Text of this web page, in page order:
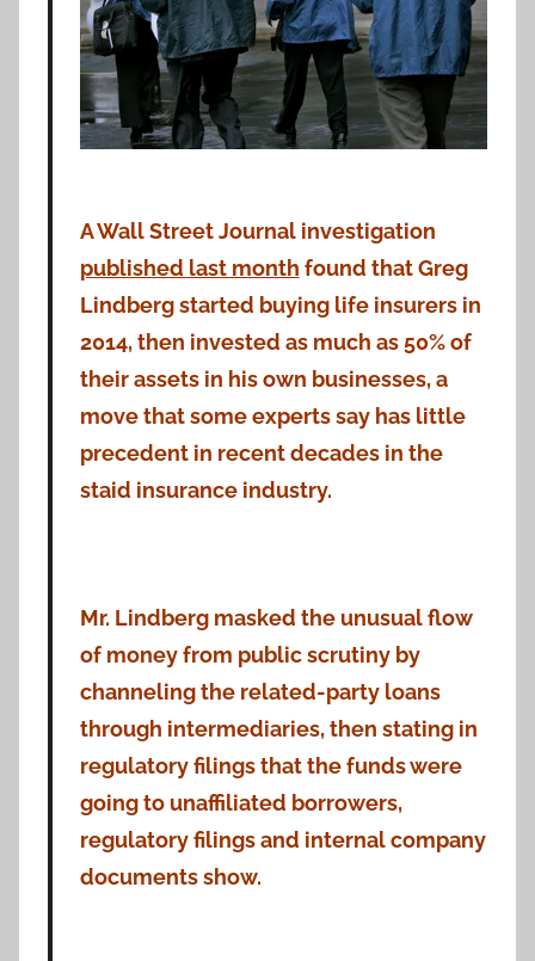
A Wall Street Journal investigation
published last month found that Greg
Lindberg started buying life insurers in
2014, then invested as much as 50% of
their assets in his own businesses, a
move that some experts say has little
precedent in recent decades in the
staid insurance industry.
Mr. Lindberg masked the unusual flow
of money from public scrutiny by
channeling the related-party loans
through intermediaries, then stating in
regulatory filings that the funds were
going to unaffiliated borrowers,
regulatory filings and internal company
documents show.